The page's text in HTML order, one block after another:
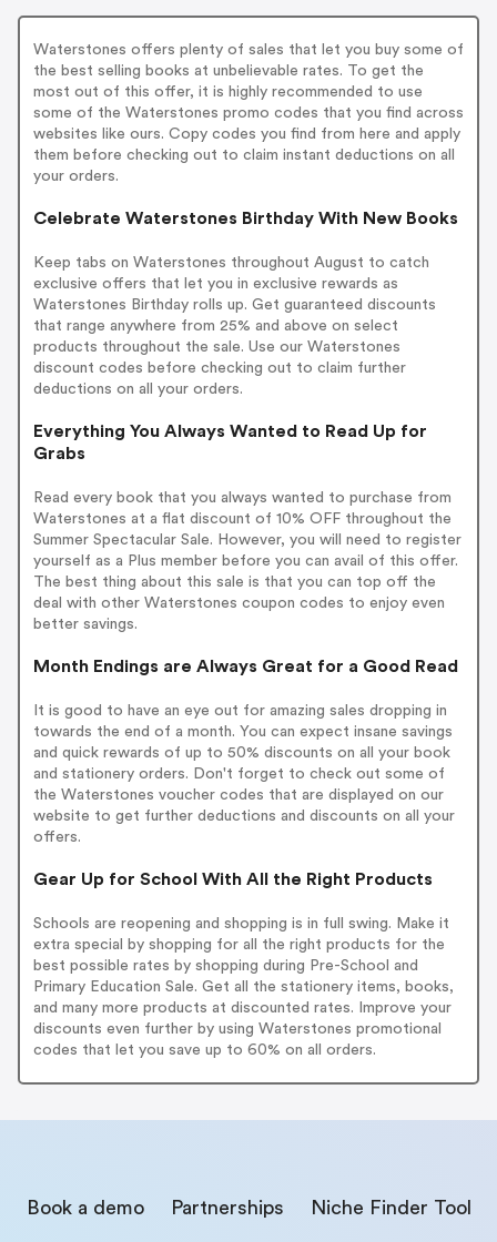
Waterstones offers plenty of sales that let you buy some of
the best selling books at unbelievable rates. To get the
most out of this offer, it is highly recommended to use
some of the Waterstones promo codes that you find across
websites like ours. Copy codes you find from here and apply
them before checking out to claim instant deductions on all
your orders.
Celebrate Waterstones Birthday With New Books
Keep tabs on Waterstones throughout August to catch
exclusive offers that let you in exclusive rewards as
Waterstones Birthday rolls up. Get guaranteed discounts
that range anywhere from 25% and above on select
products throughout the sale. Use our Waterstones
discount codes before checking out to claim further
deductions on all your orders.
Everything You Always Wanted to Read Up for
Grabs
Read every book that you always wanted to purchase from
Waterstones at a flat discount of 10% OFF throughout the
Summer Spectacular Sale. However, you will need to register
yourself as a Plus member before you can avail of this offer.
The best thing about this sale is that you can top off the
deal with other Waterstones coupon codes to enjoy even
better savings.
Month Endings are Always Great for a Good Read
It is good to have an eye out for amazing sales dropping in
towards the end of a month. You can expect insane savings
and quick rewards of up to 50% discounts on all your book
and stationery orders. Don't forget to check out some of
the Waterstones voucher codes that are displayed on our
website to get further deductions and discounts on all your
offers.
Gear Up for School With All the Right Products
Schools are reopening and shopping is in full swing. Make it
extra special by shopping for all the right products for the
best possible rates by shopping during Pre-School and
Primary Education Sale. Get all the stationery items, books,
and many more products at discounted rates. Improve your
discounts even further by using Waterstones promotional
codes that let you save up to 60% on all orders.
Book a demo Partnerships Niche Finder Tool